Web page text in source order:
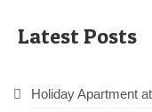
Latest Posts
Holiday Apartment